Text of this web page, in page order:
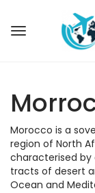
Morocco is a
region of North
characterised by
tracts of desert
Ocean and